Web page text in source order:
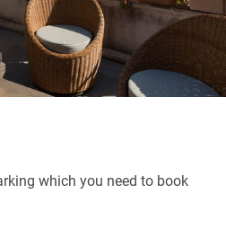
which you need to book